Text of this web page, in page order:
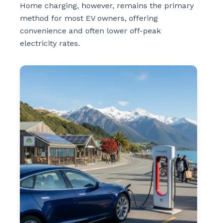
Home charging, however, remains the primary
method for most EV owners, offering
convenience and often lower off-peak
electricity rates.